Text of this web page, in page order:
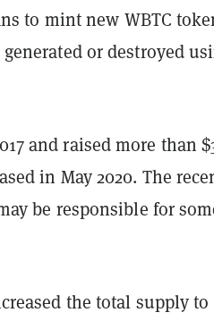
to mint new WBTC
or destroyed
and raised more than
in May 2020. The
be responsible for
the total supply to